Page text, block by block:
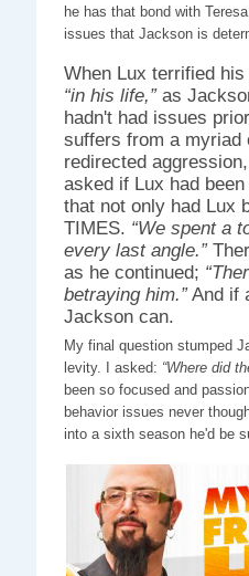
he has that bond with
issues that Jackson is
When Lux terrified
“in his life,”as
hadn't had issues
suffers from a myriad
redirected
asked if Lux had
that not only had Lux
TIMES. “We spent a
every last angle.”
as he continued;
betraying him.”And if
Jackson can.
My final question stumped
levity. I asked: “Where did
been so focused and
behavior issues never
into a sixth season he'd be